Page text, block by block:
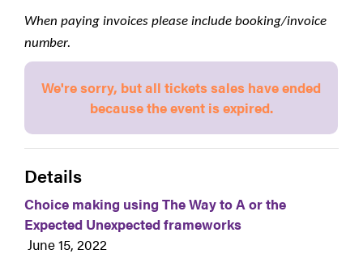
When paying invoices please include booking/invoice
number.
We're sorry, but all tickets sales have ended
because the event is expired.
Details
Choice making using The Way to A or the
Expected Unexpected frameworks
June 15, 2022